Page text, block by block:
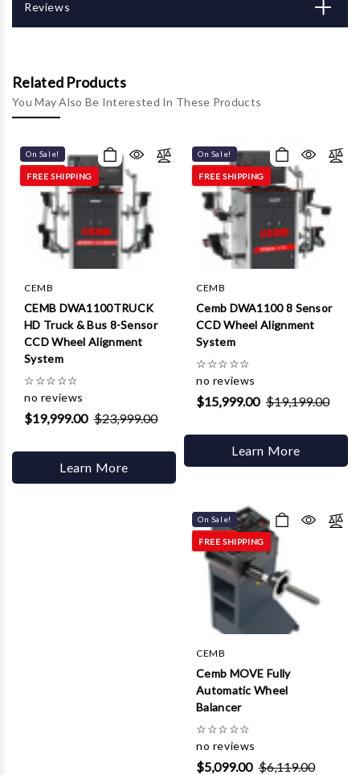
Reviews
Related Products
You May Also Be Interested In These Products
On Sale!
FREE SHIPPING
CEMB
CEMB DWA1100TRUCK
HD Truck & Bus 8-Sensor
CCD Wheel Alignment
System
☆☆☆☆☆
no reviews
$19,999.00 $23,999.00
Learn More
On Sale!
FREE SHIPPING
CEMB
Cemb DWA1100 8 Sensor
CCD Wheel Alignment
System
☆☆☆☆☆
no reviews
$15,999.00 $19,199.00
Learn More
On Sale!
FREE SHIPPING
CEMB
Cemb MOVE Fully
Automatic Wheel
Balancer
☆☆☆☆☆
no reviews
$5,099.00 $6,119.00